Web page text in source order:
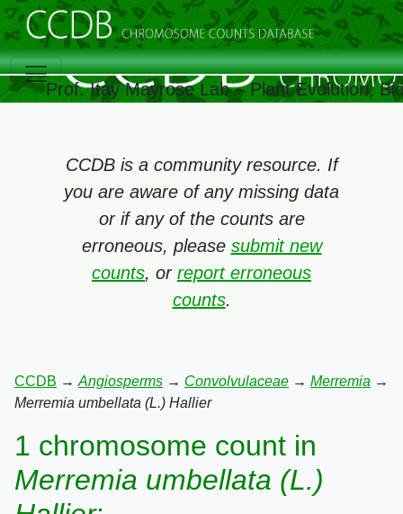
Prof. Itay Mayrose Lab – Plant Evolution,
CCDB is a community resource. If
you are aware of any missing data
or if any of the counts are
erroneous, please submit new
counts, or report erroneous
counts.
CCDB → Angiosperms → Convolvulaceae → Merremia →
Merremia umbellata (L.) Hallier
1 chromosome count in
Merremia umbellata (L.)